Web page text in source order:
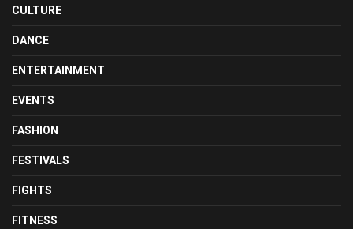
CULTURE
DANCE
ENTERTAINMENT
EVENTS
FASHION
FESTIVALS
FIGHTS
FITNESS